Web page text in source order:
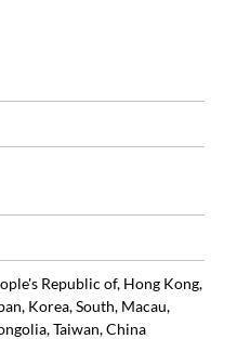
Republic of, Hong Kong,
Korea, South, Macau,
Taiwan, China